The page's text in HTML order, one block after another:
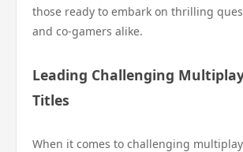
those ready to embark on thrilling
and co-gamers alike.
Leading Challenging
Titles
When it comes to challenging